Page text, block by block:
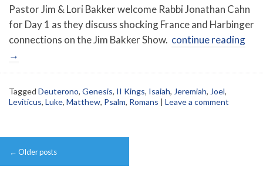
Pastor Jim & Lori Bakker welcome Rabbi Jonathan Cahn
for Day 1 as they discuss shocking France and Harbinger
connections on the Jim Bakker Show. continue reading
→
Tagged Deuterono, Genesis, II Kings, Isaiah, Jeremiah, Joel,
Leviticus, Luke, Matthew, Psalm, Romans | Leave a comment
Post
navigation
← Older posts